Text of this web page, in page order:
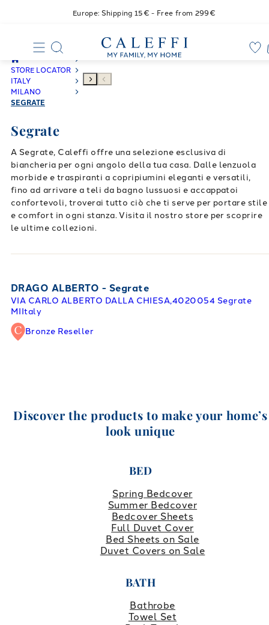
Europe: Shipping 15€ - Free from 299€
STORE LOCATOR
ITALY
MILANO
SEGRATE
Segrate
A Segrate, Caleffi offre una selezione esclusiva di
biancheria per ogni angolo della tua casa. Dalle lenzuola
morbide e traspiranti a copripiumini eleganti e versatili,
fino ad arrivare a teli da bagno lussuosi e accappatoi
confortevoli, troverai tutto ciò che ti serve per portare stile
e comfort in ogni stanza. Visita il nostro store per scoprire
le ultime collezioni.
DRAGO ALBERTO - Segrate
VIA CARLO ALBERTO DALLA CHIESA,4020054 Segrate
MIItaly
Bronze Reseller
Discover the products to make your home’s
look unique
BED
Spring Bedcover
Summer Bedcover
Bedcover Sheets
Full Duvet Cover
Bed Sheets on Sale
Duvet Covers on Sale
BATH
Bathrobe
Towel Set